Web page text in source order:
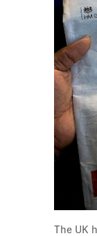
The UK